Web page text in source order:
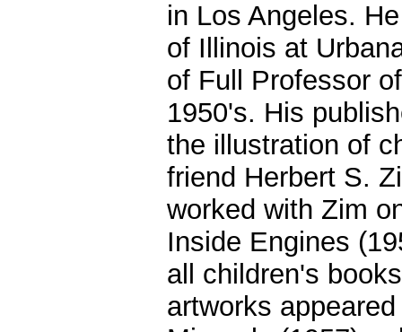
in Los Angeles.
of Illinois at
of Full Professor
1950's. His
the illustration of
friend Herbert S.
worked with Zim
Inside Engines
all children's
artworks